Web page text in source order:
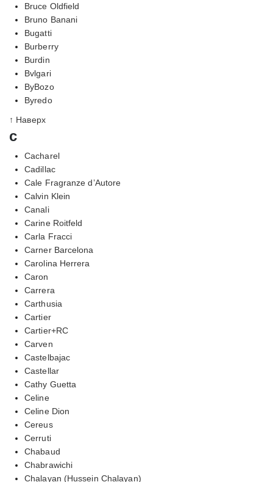
Bruce Oldfield
Bruno Banani
Bugatti
Burberry
Burdin
Bvlgari
ByBozo
Byredo
↑ Наверх
c
Cacharel
Cadillac
Cale Fragranze d’Autore
Calvin Klein
Canali
Carine Roitfeld
Carla Fracci
Carner Barcelona
Carolina Herrera
Caron
Carrera
Carthusia
Cartier
Cartier+RC
Carven
Castelbajac
Castellar
Cathy Guetta
Celine
Celine Dion
Cereus
Cerruti
Chabaud
Chabrawichi
Chalayan (Hussein Chalayan)